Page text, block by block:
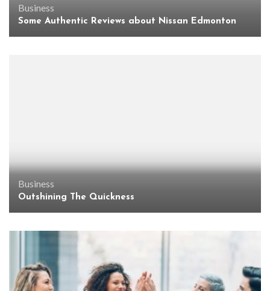
Business
Some Authentic Reviews about Nissan Edmonton
Business
Outshining The Quickness